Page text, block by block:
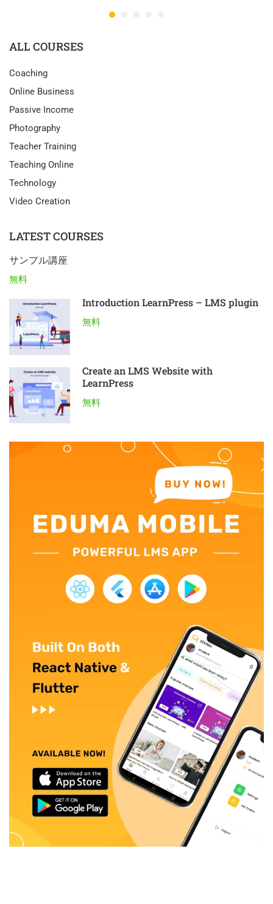
ALL COURSES
Coaching
Online Business
Passive Income
Photography
Teacher Training
Teaching Online
Technology
Video Creation
LATEST COURSES
サンプル講座
無料
Introduction LearnPress – LMS plugin
無料
Create an LMS Website with
LearnPress
無料